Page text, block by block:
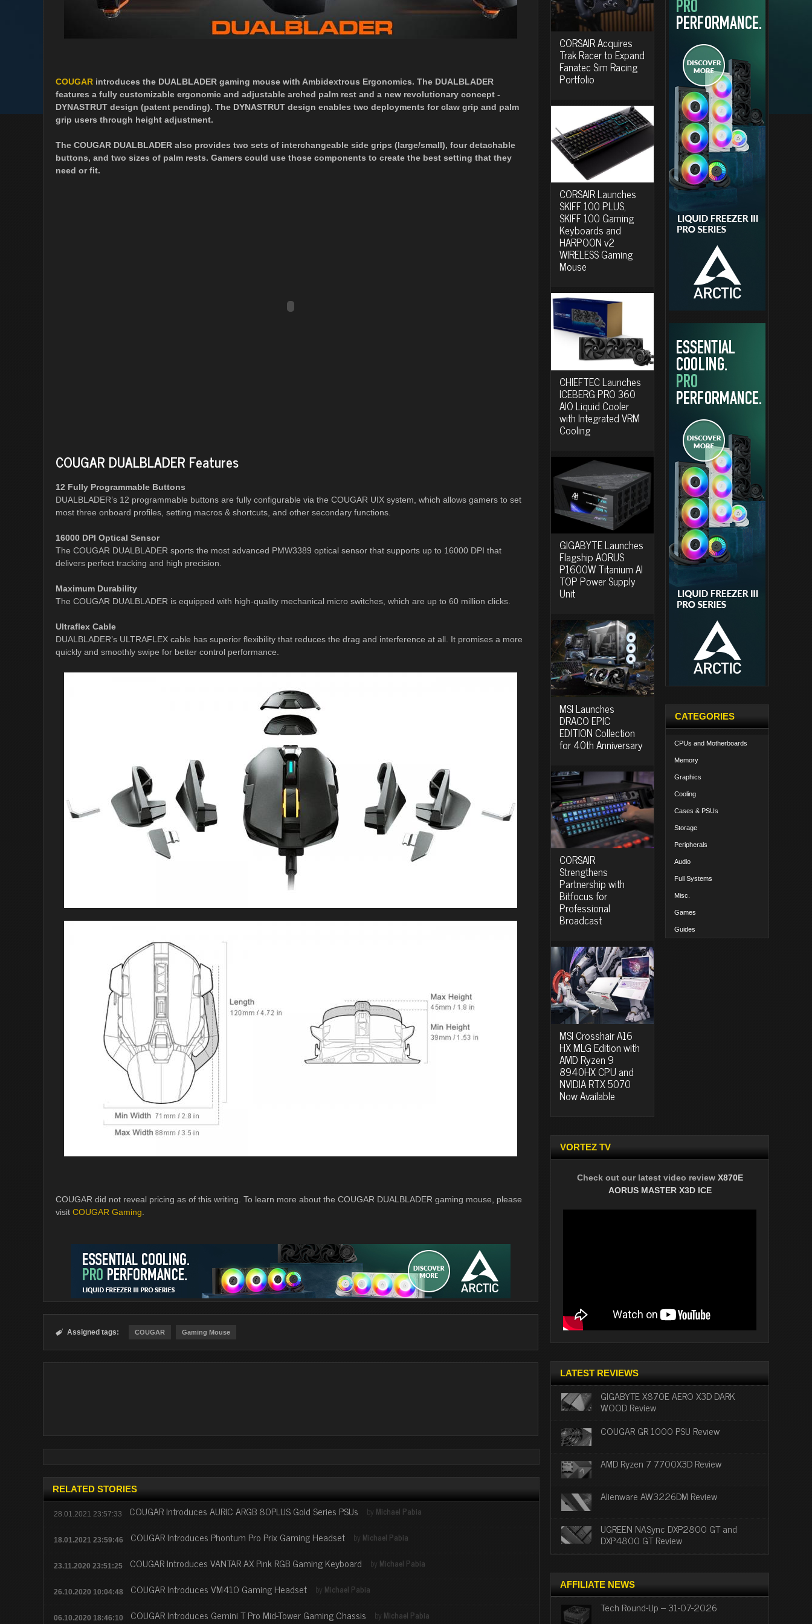
COUGAR introduces the DUALBLADER gaming mouse with Ambidextrous Ergonomics. The DUALBLADER
features a fully customizable ergonomic and adjustable arched palm rest and a new revolutionary concept -
DYNASTRUT design (patent pending). The DYNASTRUT design enables two deployments for claw grip and palm
grip users through height adjustment.
The COUGAR DUALBLADER also provides two sets of interchangeable side grips (large/small), four detachable
buttons, and two sizes of palm rests. Gamers could use those components to create the best setting that they
need or fit.
COUGAR DUALBLADER Features
12 Fully Programmable Buttons
DUALBLADER’s 12 programmable buttons are fully configurable via the COUGAR UIX system, which allows gamers to set
most three onboard profiles, setting macros & shortcuts, and other secondary functions.
16000 DPI Optical Sensor
The COUGAR DUALBLADER sports the most advanced PMW3389 optical sensor that supports up to 16000 DPI that
delivers perfect tracking and high precision.
Maximum Durability
The COUGAR DUALBLADER is equipped with high-quality mechanical micro switches, which are up to 60 million clicks.
Ultraflex Cable
DUALBLADER’s ULTRAFLEX cable has superior flexibility that reduces the drag and interference at all. It promises a more
quickly and smoothly swipe for better control performance.
COUGAR did not reveal pricing as of this writing. To learn more about the COUGAR DUALBLADER gaming mouse, please
visit COUGAR Gaming
 Assigned tags: COUGAR Gaming Mouse
RELATED STORIES
28.01.2021 23:57:33 COUGAR Introduces AURIC ARGB 80PLUS Gold Series PSUs by Michael Pabia
18.01.2021 23:59:46 COUGAR Introduces Phontum Pro Prix Gaming Headset by Michael Pabia
23.11.2020 23:51:25 COUGAR Introduces VANTAR AX Pink RGB Gaming Keyboard by Michael Pabia
26.10.2020 10:04:48 COUGAR Introduces VM410 Gaming Headset by Michael Pabia
06.10.2020 18:46:10 COUGAR Introduces Gemini T Pro Mid-Tower Gaming Chassis by Michael Pabia
CORSAIR Acquires
Trak Racer to Expand
Fanatec Sim Racing
Portfolio
CORSAIR Launches
SKIFF 100 PLUS,
SKIFF 100 Gaming
Keyboards and
HARPOON v2
WIRELESS Gaming
Mouse
CHIEFTEC Launches
ICEBERG PRO 360
AIO Liquid Cooler
with Integrated VRM
Cooling
GIGABYTE Launches
Flagship AORUS
P1600W Titanium AI
TOP Power Supply
Unit
MSI Launches
DRACO EPIC
EDITION Collection
for 40th Anniversary
CORSAIR
Strengthens
Partnership with
Bitfocus for
Professional
Broadcast
MSI Crosshair A16
HX MLG Edition with
AMD Ryzen 9
8940HX CPU and
NVIDIA RTX 5070
Now Available
CATEGORIES
CPUs and Motherboards
Memory
Graphics
Cooling
Cases & PSUs
Storage
Peripherals
Audio
Full Systems
Misc.
Games
Guides
VORTEZ TV
Check out our latest video review X870E
AORUS MASTER X3D ICE
LATEST REVIEWS
GIGABYTE X870E AERO X3D DARK
WOOD Review
COUGAR GR 1000 PSU Review
AMD Ryzen 7 7700X3D Review
Alienware AW3226DM Review
UGREEN NASync DXP2800 GT and
DXP4800 GT Review
AFFILIATE NEWS
Tech Round-Up – 31-07-2026